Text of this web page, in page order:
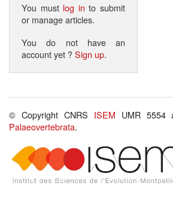
You must log in to submit
or manage articles.
You do not have an
account yet ?Sign up.
© Copyright CNRS ISEM UMR
Palaeovertebrata.